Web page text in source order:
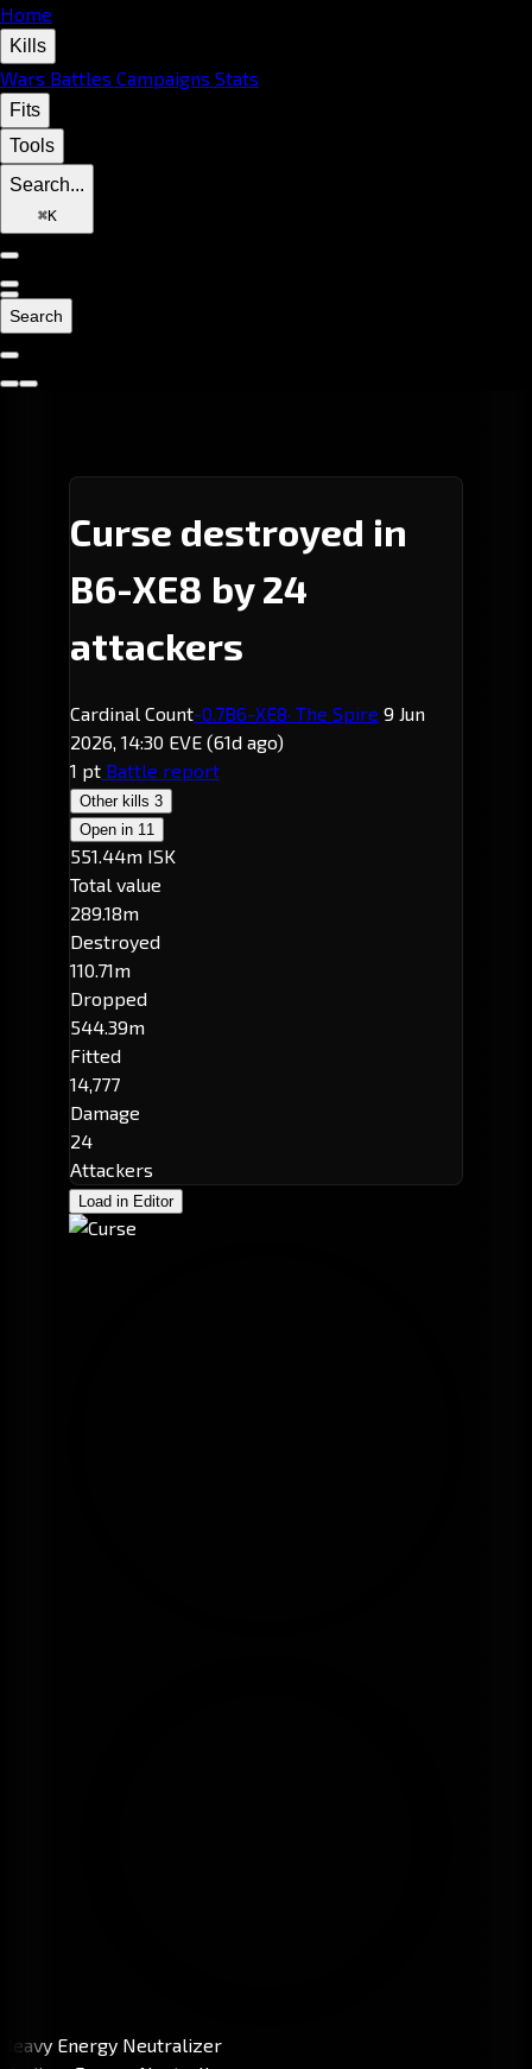
Home
Kills
Wars Battles Campaigns Stats
Fits
Tools
Search...
⌘K
Search
Curse destroyed in
B6-XE8 by 24
attackers
Cardinal Count-0.7B6-XE8· The Spire 9 Jun
2026, 14:30 EVE (61d ago)
1 pt Battle report
Other kills 3
Open in 11
551.44m ISK
Total value
289.18m
Destroyed
110.71m
Dropped
544.39m
Fitted
14,777
Damage
24
Attackers
Load in Editor